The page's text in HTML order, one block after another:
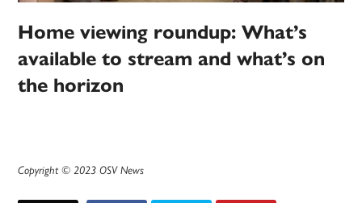
Home viewing roundup: What’s
available to stream and what’s on
the horizon
Copyright © 2023 OSV News